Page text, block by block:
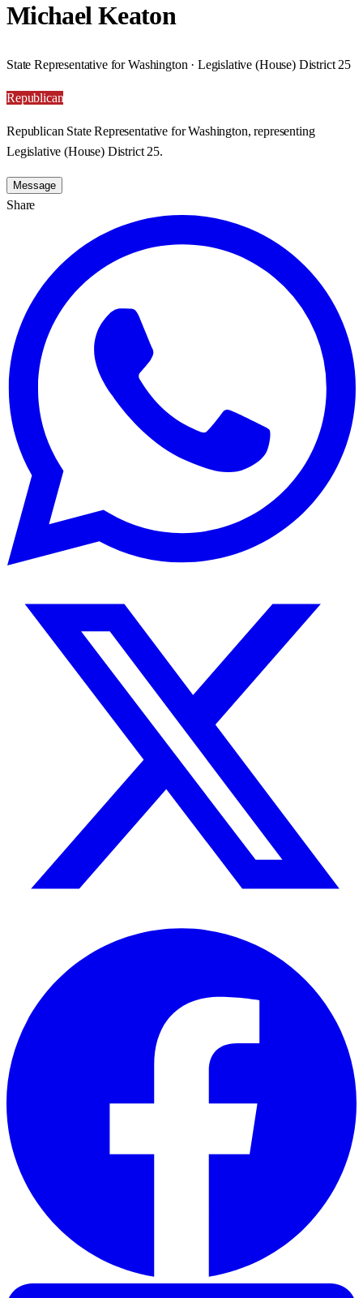
Michael Keaton
State Representative for Washington · Legislative (House) District 25
Republican
Republican State Representative for Washington, representing
Legislative (House) District 25.
Message
Share